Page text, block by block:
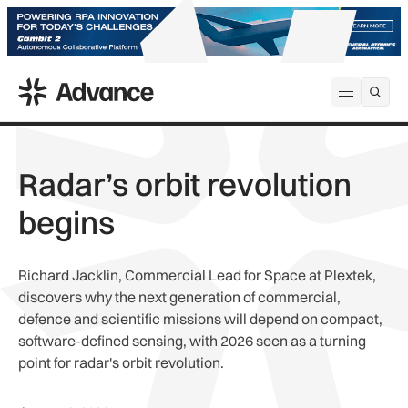
Open
ADS Advance
Radar’s orbit revolution
begins
Richard Jacklin, Commercial Lead for Space at Plextek,
discovers why the next generation of commercial,
defence and scientific missions will depend on compact,
software-defined sensing, with 2026 seen as a turning
point for radar's orbit revolution.